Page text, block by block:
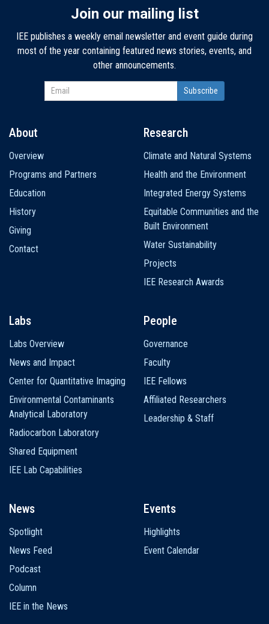
Join our mailing list
IEE publishes a weekly email newsletter and event guide during
most of the year containing featured news stories, events, and
other announcements.
navigation
About
Overview
Programs and Partners
Education
History
Giving
Contact
Research
Climate and Natural Systems
Health and the Environment
Integrated Energy Systems
Equitable Communities and the
Built Environment
Water Sustainability
Projects
IEE Research Awards
Labs
Labs Overview
News and Impact
Center for Quantitative Imaging
Environmental Contaminants
Analytical Laboratory
Radiocarbon Laboratory
Shared Equipment
IEE Lab Capabilities
People
Governance
Faculty
IEE Fellows
Affiliated Researchers
Leadership & Staff
News
Spotlight
News Feed
Podcast
Column
IEE in the News
Events
Highlights
Event Calendar